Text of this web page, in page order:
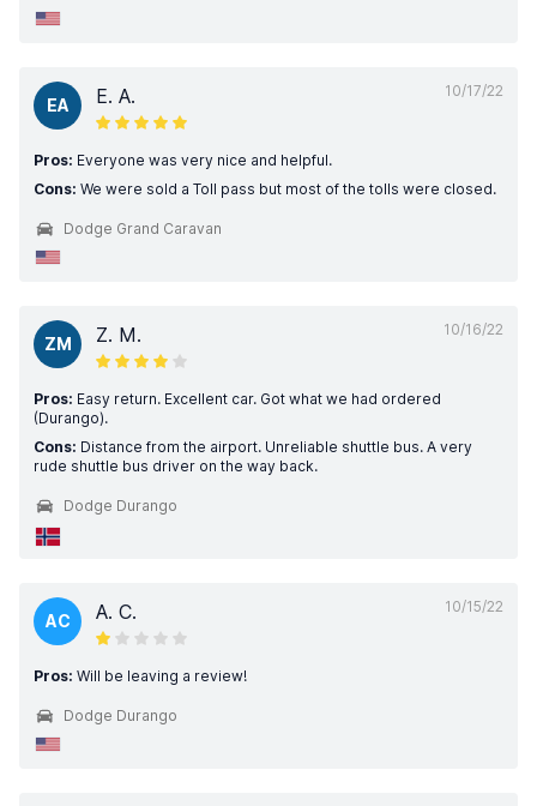
10/17/22
EA E. A.
Pros: Everyone was very nice and helpful.
Cons: We were sold a Toll pass but most of the tolls were closed.
Dodge Grand Caravan
10/16/22
ZM Z. M.
Pros: Easy return. Excellent car. Got what we had ordered
(Durango).
Cons: Distance from the airport. Unreliable shuttle bus. A very
rude shuttle bus driver on the way back.
Dodge Durango
10/15/22
AC A. C.
Pros: Will be leaving a review!
Dodge Durango